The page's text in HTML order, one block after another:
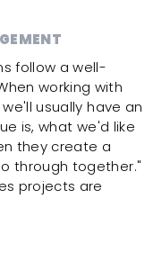
follow a well-
working with
usually have an
is, what we'd like
they create a
through together."
projects are